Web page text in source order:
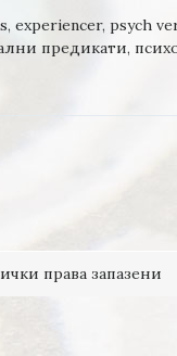
, experiencer, psych
предикати,
права запазени